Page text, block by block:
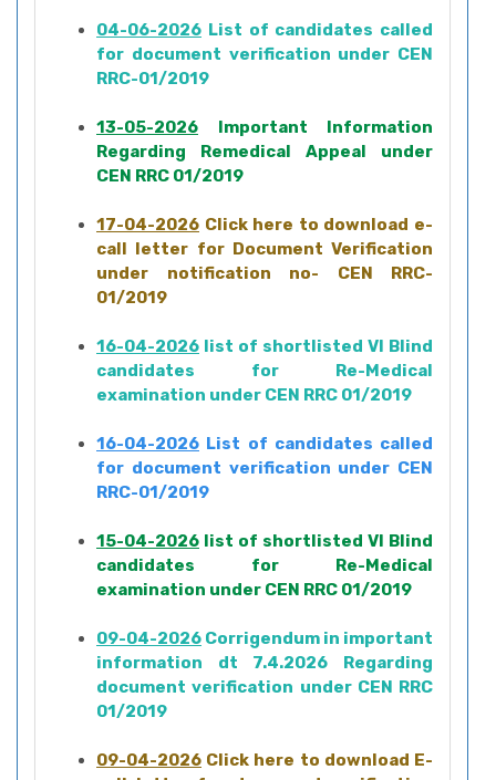
04-06-2026 List of candidates called
for document verification under CEN
RRC-01/2019
13-05-2026 Important Information
Regarding Remedical Appeal under
CEN RRC 01/2019
17-04-2026 Click here to download e-
call letter for Document Verification
under notification no- CEN RRC-
01/2019
16-04-2026 list of shortlisted VI Blind
candidates for Re-Medical
examination under CEN RRC 01/2019
16-04-2026 List of candidates called
for document verification under CEN
RRC-01/2019
15-04-2026 list of shortlisted VI Blind
candidates for Re-Medical
examination under CEN RRC 01/2019
09-04-2026 Corrigendum in important
information dt 7.4.2026 Regarding
document verification under CEN RRC
01/2019
09-04-2026 Click here to download E-